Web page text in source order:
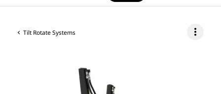
Tilt Rotate Systems more_vert